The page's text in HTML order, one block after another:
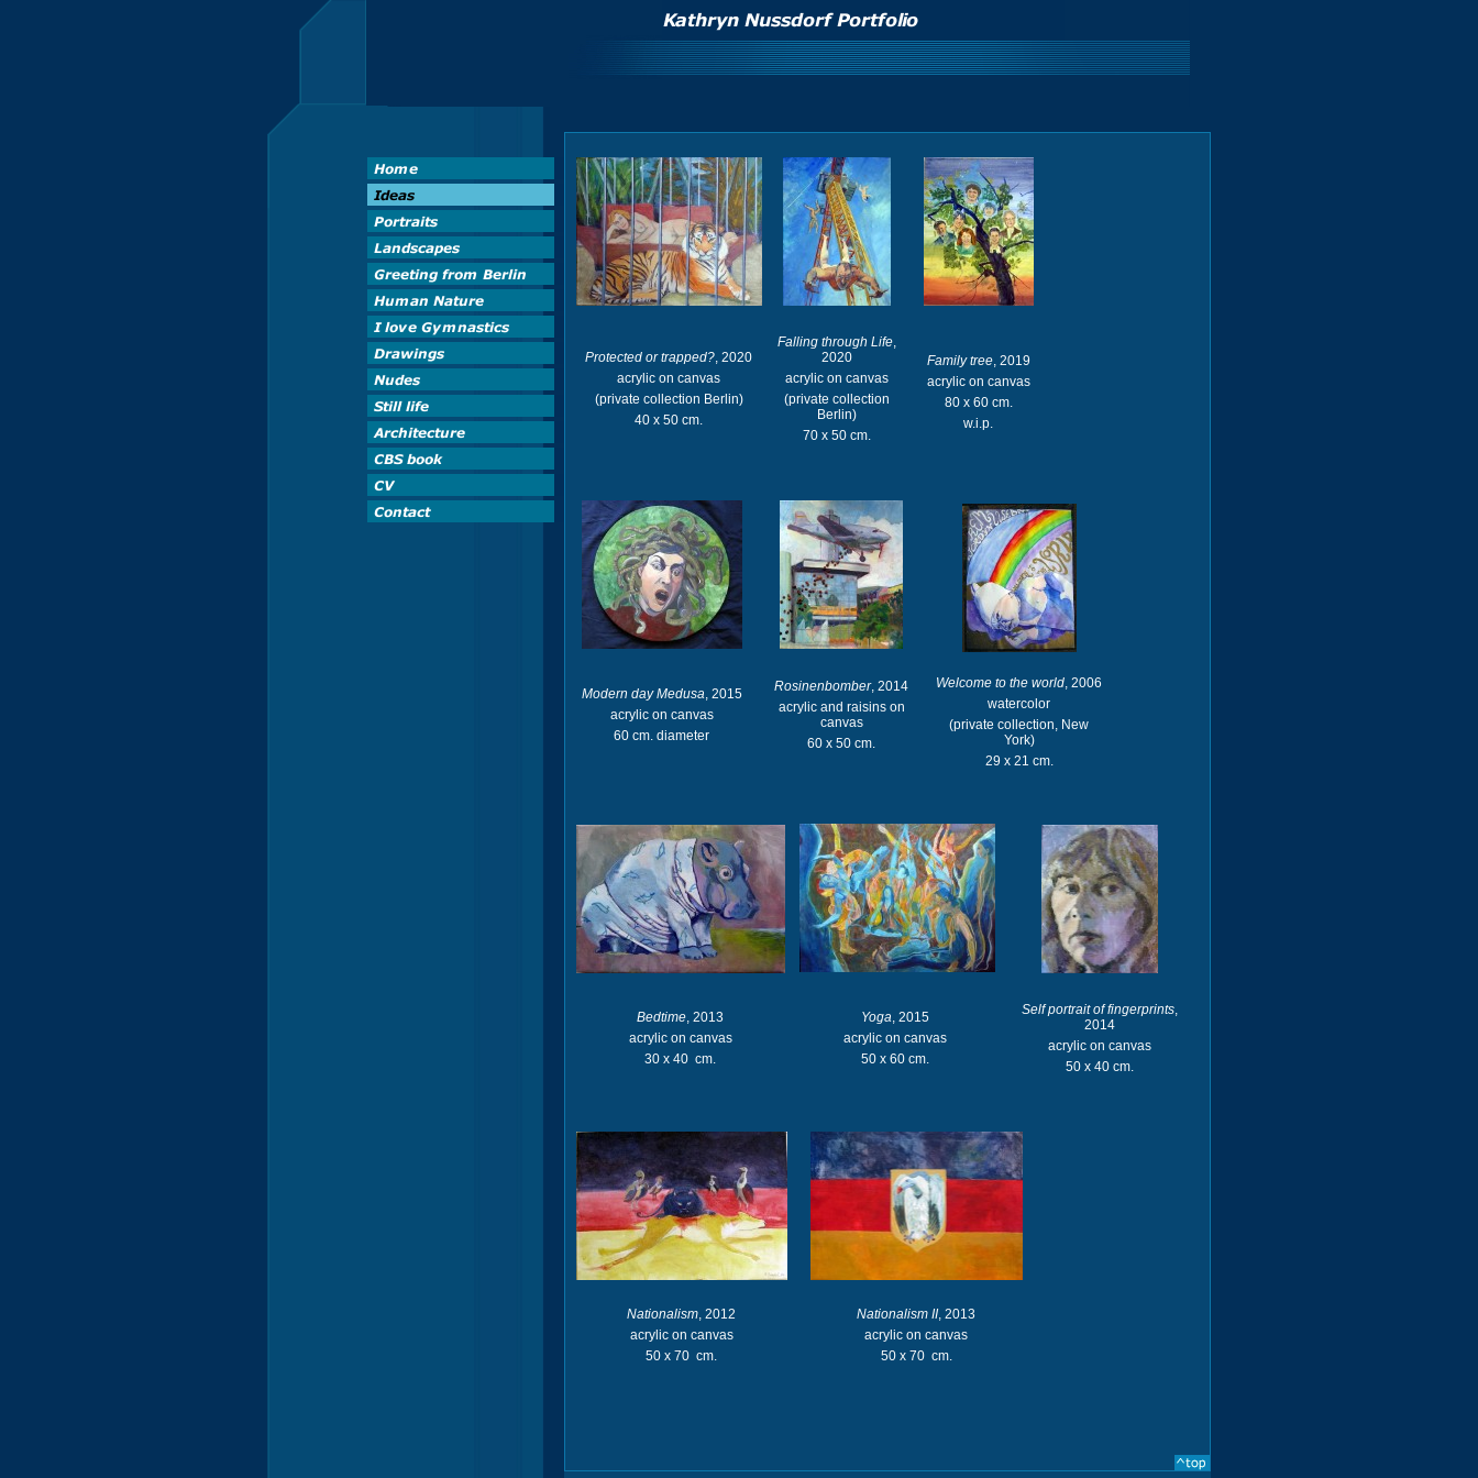
Protected or trapped?, 2020
acrylic on canvas
(private collection Berlin)
40 x 50 cm.
Falling through Life,
2020
acrylic on canvas
(private collection
Berlin)
70 x 50 cm.
Family tree, 2019
acrylic on canvas
80 x 60 cm.
w.i.p.
Modern day Medusa, 2015
acrylic on canvas
60 cm. diameter
Rosinenbomber, 2014
acrylic and raisins on
canvas
60 x 50 cm.
Welcome to the world, 2006
watercolor
(private collection, New
York)
29 x 21 cm.
Bedtime, 2013
acrylic on canvas
30 x 40 cm.
Yoga, 2015
acrylic on canvas
50 x 60 cm.
Self portrait of fingerprints,
2014
acrylic on canvas
50 x 40 cm.
Nationalism, 2012
acrylic on canvas
50 x 70 cm.
Nationalism II, 2013
acrylic on canvas
50 x 70 cm.